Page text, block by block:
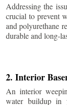
Addressing the
crucial to prevent
and polyurethane
durable and long-
2. Interior
An interior
water buildup in